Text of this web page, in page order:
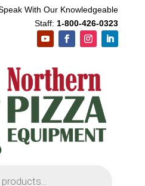
With Our Knowledgeable
Staff: 1-800-426-0323